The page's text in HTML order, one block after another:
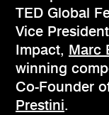
TED Global
Vice
Impact, Marc
winning
Co-Founder
Prestini.